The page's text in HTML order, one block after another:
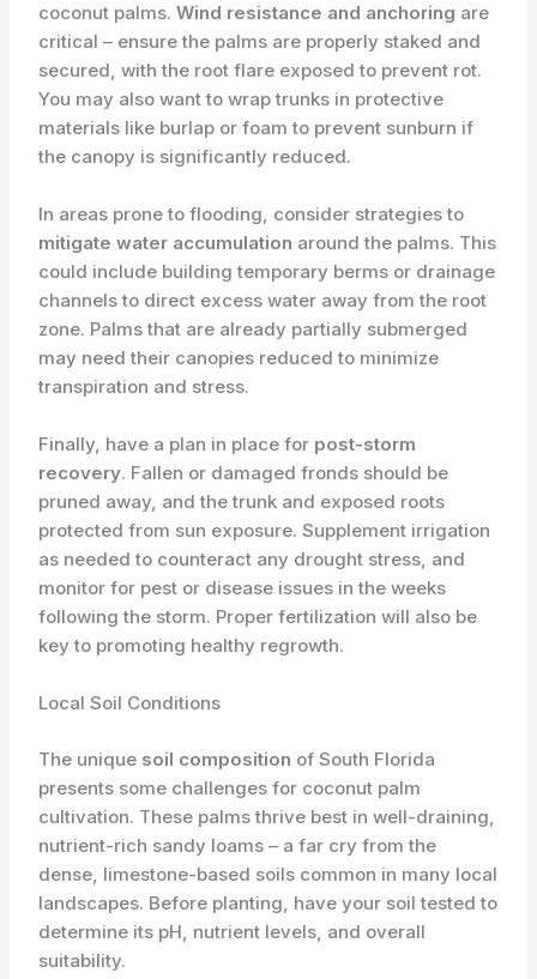
coconut palms.Wind resistance and anchoring are
critical – ensure the palms are properly staked and
secured, with the root flare exposed to prevent rot.
You may also want to wrap trunks in protective
materials like burlap or foam to prevent sunburn if
the canopy is significantly reduced.
In areas prone to flooding, consider strategies to
mitigate water accumulation around the palms. This
could include building temporary berms or drainage
channels to direct excess water away from the root
zone. Palms that are already partially submerged
may need their canopies reduced to minimize
transpiration and stress.
Finally, have a plan in place for post-storm
recovery. Fallen or damaged fronds should be
pruned away, and the trunk and exposed roots
protected from sun exposure. Supplement irrigation
as needed to counteract any drought stress, and
monitor for pest or disease issues in the weeks
following the storm. Proper fertilization will also be
key to promoting healthy regrowth.
Local Soil Conditions
The unique soil composition of South Florida
presents some challenges for coconut palm
cultivation. These palms thrive best in well-draining,
nutrient-rich sandy loams – a far cry from the
dense, limestone-based soils common in many local
landscapes. Before planting, have your soil tested to
determine its pH, nutrient levels, and overall
suitability.